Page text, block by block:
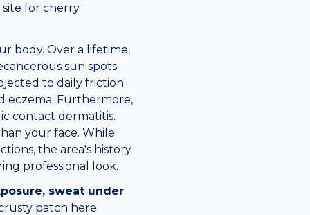
site for cherry
body. Over a lifetime,
sun spots
to daily friction
eczema. Furthermore,
contact dermatitis.
your face. While
the area's history
professional look.
sweat under
patch here.